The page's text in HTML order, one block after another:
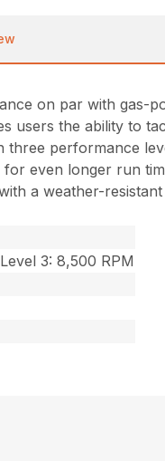
on par with gas-
users the ability to
performance
even longer run
a weather-resistant
3: 8,500 RPM